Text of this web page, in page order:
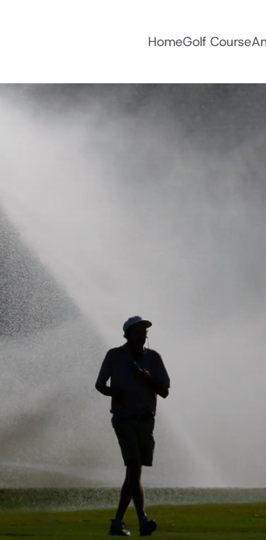
HomeGolf Course